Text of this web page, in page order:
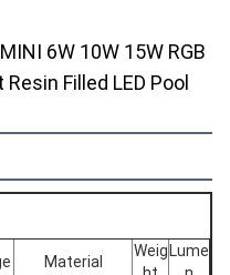
6W 10W 15W RGB
Filled LED Pool
Material
Weig Lume